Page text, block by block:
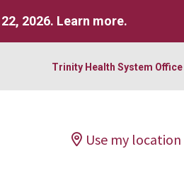
2026. Learn more.
Trinity Health System Office
Use my location